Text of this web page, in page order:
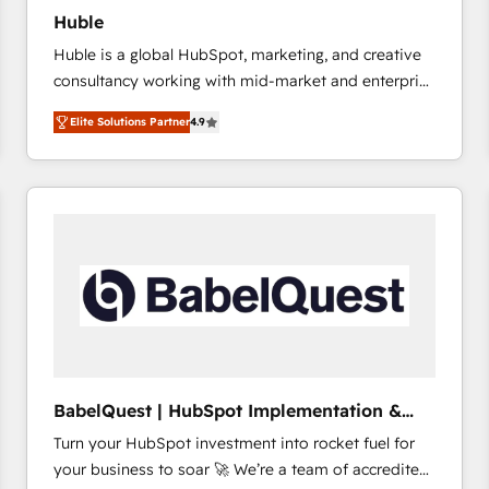
Huble
Huble is a global HubSpot, marketing, and creative
consultancy working with mid-market and enterprise
businesses. We go beyond implementation, shaping
the strategy, processes, and teams that turn
HubSpot into a genuine growth engine. Named
HubSpot's Global Partner of the Year in 2024,
Huble has built a track record that speaks for itself.
One company, one operating model, delivering
across offices and consulting teams in the UK, USA,
international offices and 175+ employees.
Elite Solutions Partner4.9
BabelQuest | HubSpot Implementation &
Consultancy
Turn your HubSpot investment into rocket fuel for
your business to soar 🚀 We’re a team of accredited